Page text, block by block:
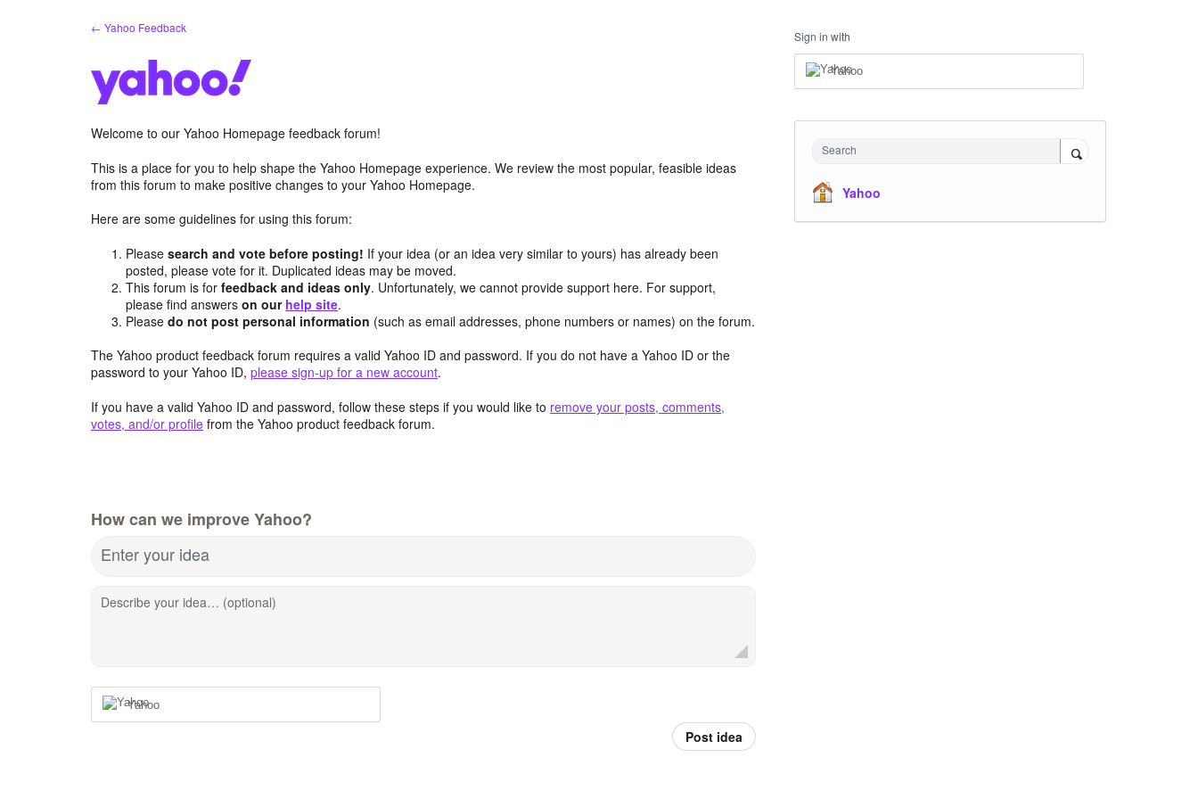
← Yahoo Feedback
Welcome to our Yahoo Homepage feedback forum!
This is a place for you to help shape the Yahoo Homepage experience. We review the most popular, feasible ideas
from this forum to make positive changes to your Yahoo Homepage.
Here are some guidelines for using this forum:
Pleasesearch and vote before posting! If your idea (or an idea very similar to yours) has already been
posted, please vote for it. Duplicated ideas may be moved.
This forum is forfeedback and ideas only. Unfortunately, we cannot provide support here. For support,
please find answerson our help site.
Pleasedo not post personal information (such as email addresses, phone numbers or names) on the forum.
The Yahoo product feedback forum requires a valid Yahoo ID and password. If you do not have a Yahoo ID or the
password to your Yahoo ID, please sign-up for a new account.
If you have a valid Yahoo ID and password, follow these steps if you would like to remove your posts, comments,
votes, and/or profile from the Yahoo product feedback forum.
How can we improve Yahoo?
Enter your idea
Describe your idea… (optional)
Yahoo
Post idea
Sign in with
Yahoo
Search
Yahoo